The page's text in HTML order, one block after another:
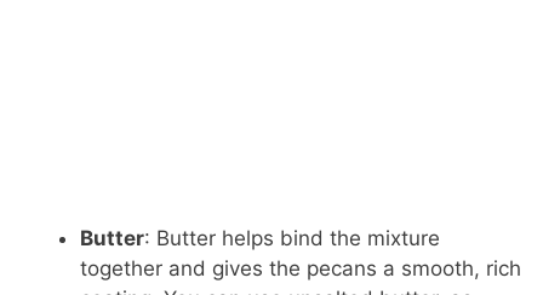
Butter: Butter helps bind the mixture
together and gives the pecans a smooth, rich